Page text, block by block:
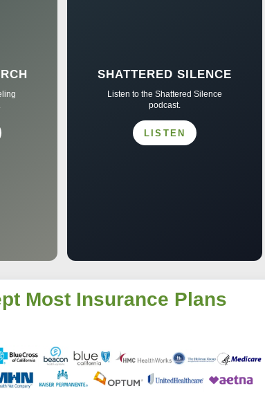
SHATTERED SILENCE
Listen to the Shattered Silence
podcast.
LISTEN
Most Insurance Plans